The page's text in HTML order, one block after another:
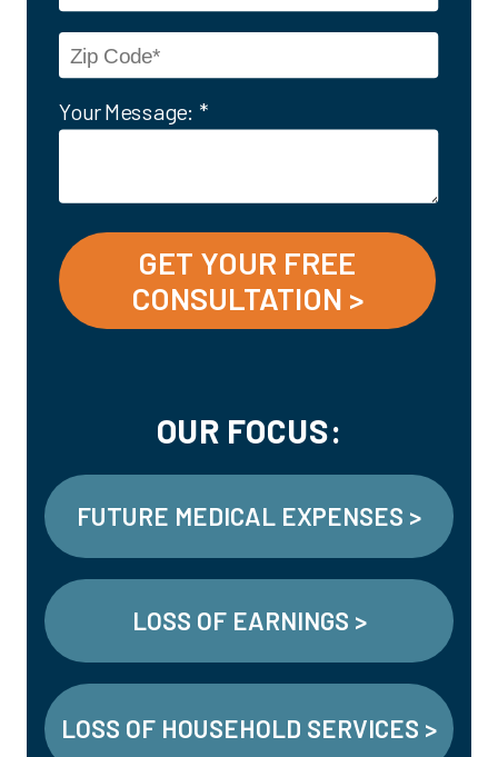
Your Message: *
GET YOUR FREE
CONSULTATION >
LOSS OF EARNINGS >
LOSS OF HOUSEHOLD SERVICES >
FUTURE MEDICAL EXPENSES >
OUR FOCUS: